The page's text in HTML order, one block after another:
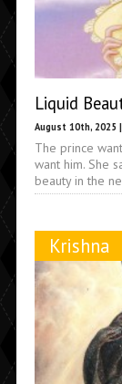
Liquid
August 10th, 2025 |
The prince
want him. She
beauty in the
Krishna